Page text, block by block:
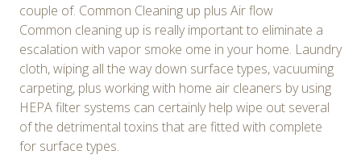
couple of. Common Cleaning up plus Air flow
Common cleaning up is really important to eliminate a
escalation with vapor smoke ome in your home. Laundry
cloth, wiping all the way down surface types, vacuuming
carpeting, plus working with home air cleaners by using
HEPA filter systems can certainly help wipe out several
of the detrimental toxins that are fitted with complete
for surface types.